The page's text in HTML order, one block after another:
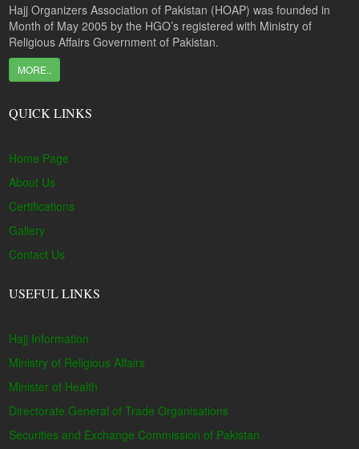
Hajj Organizers Association of Pakistan (HOAP) was founded in
Month of May 2005 by the HGO’s registered with Ministry of
Religious Affairs Government of Pakistan.
MORE..
QUICK LINKS
Home Page
About Us
Certifications
Gallery
Contact Us
USEFUL LINKS
Hajj Information
Ministry of Religious Affairs
Minister of Health
Directorate General of Trade Organisations
Securities and Exchange Commission of Pakistan